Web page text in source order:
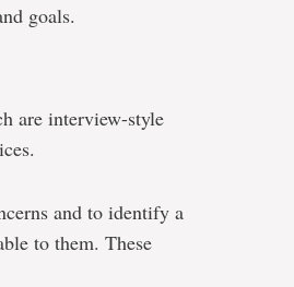
goals.
are interview-style
and to identify a
to them. These